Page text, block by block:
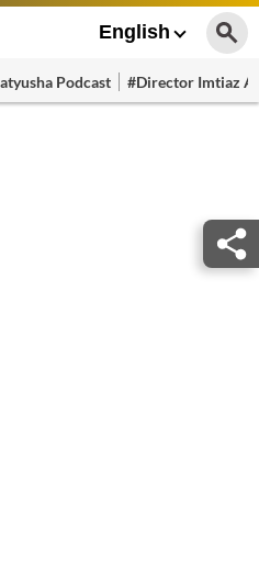
English
Podcast #Director Imtiaz